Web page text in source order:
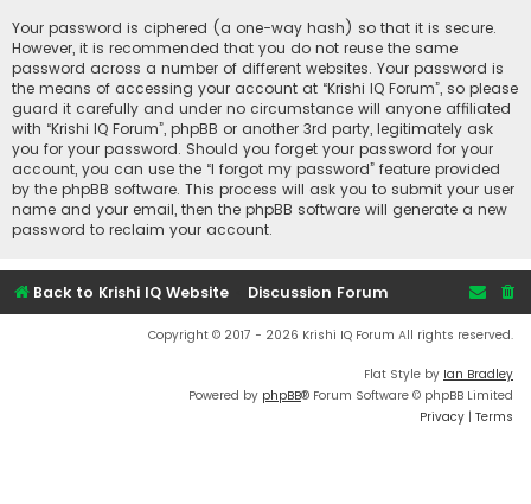
Your password is ciphered (a one-way hash) so that it is secure.
However, it is recommended that you do not reuse the same
password across a number of different websites. Your password is
the means of accessing your account at “Krishi IQ Forum”, so please
guard it carefully and under no circumstance will anyone affiliated
with “Krishi IQ Forum”, phpBB or another 3rd party, legitimately ask
you for your password. Should you forget your password for your
account, you can use the “I forgot my password” feature provided
by the phpBB software. This process will ask you to submit your user
name and your email, then the phpBB software will generate a new
password to reclaim your account.
Back to Krishi IQ Website Discussion Forum
Copyright © 2017 - 2026 Krishi IQ Forum All rights reserved.
Flat Style by Ian Bradley
Powered by phpBB® Forum Software © phpBB Limited
Privacy | Terms